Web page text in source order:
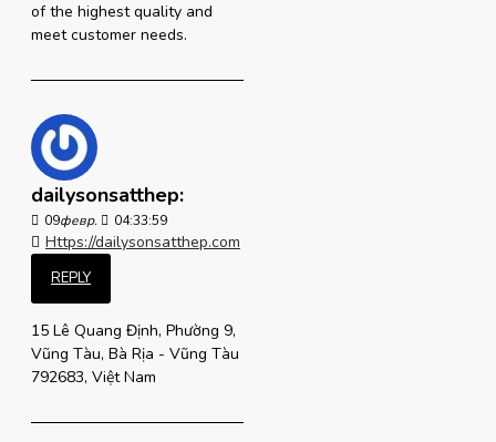
of the highest quality and
meet customer needs.
dailysonsatthep:
09февр. 04:33:59
Https://dailysonsatthep.com
REPLY
15 Lê Quang Định, Phường 9,
Vũng Tàu, Bà Rịa - Vũng Tàu
792683, Việt Nam